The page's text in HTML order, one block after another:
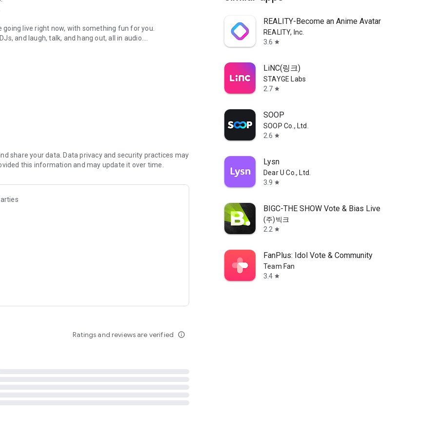
live right now, with something fun for you.
and laugh, talk, and hang out, all in audio.
novels with no screen needed.
secure, check out our community guidelines here:
share your data. Data privacy and security practices may
this information and may update it over time.
Ratings and reviews are verified info_outline
REALITY-Become an Anime Avatar
REALITY, Inc.
3.6 star
LiNC(링크)
STAYGE Labs
2.7 star
SOOP
SOOP Co., Ltd.
2.6 star
Lysn
Dear U Co., Ltd.
3.9 star
BIGC-THE SHOW Vote & Bias Live
(주)빅크
2.2 star
FanPlus: Idol Vote & Community
Team Fan
3.4 star